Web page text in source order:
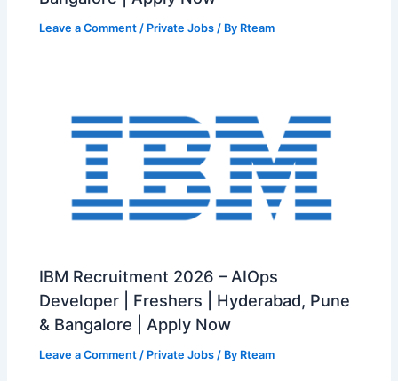
Leave a Comment / Private Jobs / By Rteam
IBM Recruitment 2026 – AIOps
Developer | Freshers | Hyderabad, Pune
& Bangalore | Apply Now
Leave a Comment / Private Jobs / By Rteam